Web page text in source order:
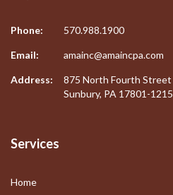
Phone: 570.988.1900
Email: amainc@amaincpa.com
Address:
875 North Fourth Street
Sunbury, PA 17801-1215
Services
Home